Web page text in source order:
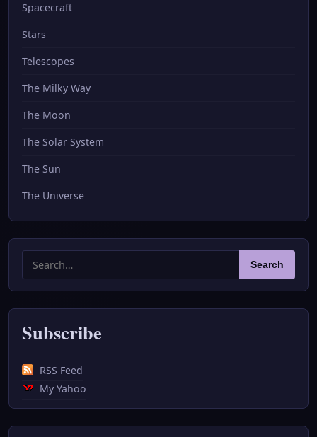
Spacecraft
Stars
Telescopes
The Milky Way
The Moon
The Solar System
The Sun
The Universe
Search
for:
Search
Subscribe
RSS Feed
My Yahoo